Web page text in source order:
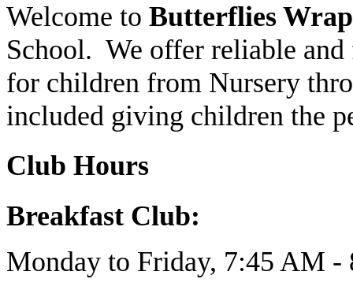
Welcome to Butterflies
School. We offer reliable
for children from Nursery
included giving children the
Club Hours
Breakfast Club:
Monday to Friday, 7:45 AM -